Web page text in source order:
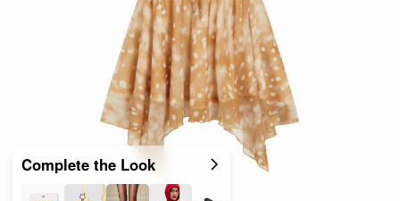
Complete the Look